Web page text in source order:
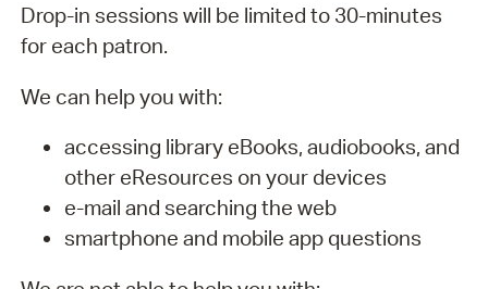
Drop-in sessions will be limited to 30-minutes
for each patron.
We can help you with:
accessing library eBooks, audiobooks, and
other eResources on your devices
e-mail and searching the web
smartphone and mobile app questions